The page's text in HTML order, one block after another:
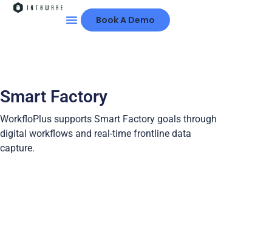
Book A Demo
Smart Factory
WorkfloPlus supports Smart Factory goals through
digital workflows and real-time frontline data
capture.